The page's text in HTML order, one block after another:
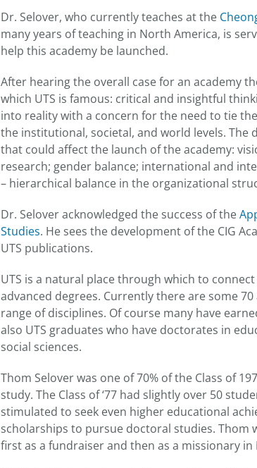
Dr. Selover, who currently teaches at the
many years of teaching in North America, is
help this academy be launched.
After hearing the overall case for an academy
which UTS is famous: critical and insightful
into reality with a concern for the need to tie
the institutional, societal, and world levels. The
that could affect the launch of the academy:
research; gender balance; international and
– hierarchical balance in the organizational
Dr. Selover acknowledged the success of the
Studies. He sees the development of the CIG
UTS publications.
UTS is a natural place through which to
advanced degrees. Currently there are some
range of disciplines. Of course many have
also UTS graduates who have doctorates in
social sciences.
Thom Selover was one of 70% of the Class of
study. The Class of ‘77 had slightly over 50
stimulated to seek even higher educational
scholarships to pursue doctoral studies. Thom
first as a fundraiser and then as a missionary in